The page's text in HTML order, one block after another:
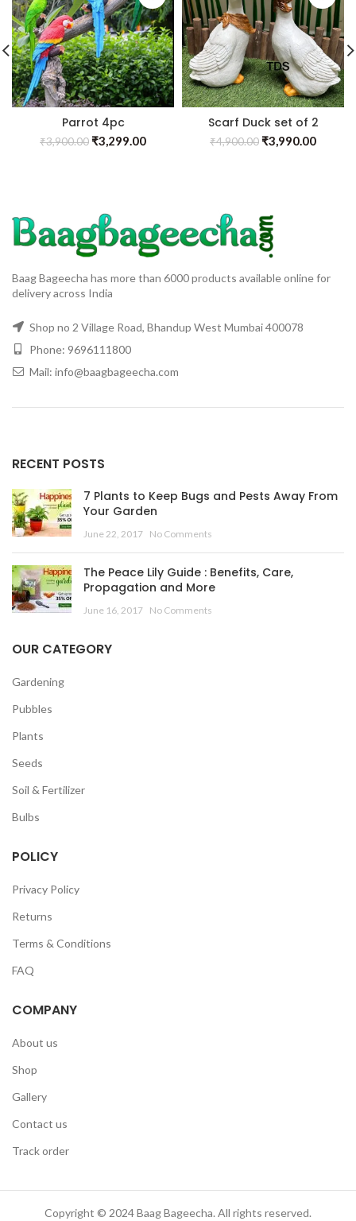
Parrot 4pc
₹3,900.00₹3,299.00
Scarf Duck set of 2
₹4,900.00₹3,990.00
Baag Bageecha has more than 6000 products available online for
delivery across India
Shop no 2 Village Road, Bhandup West Mumbai 400078
Phone: 9696111800
Mail: info@baagbageecha.com
RECENT POSTS
7 Plants to Keep Bugs and Pests Away From
Your Garden
June 22, 2017 No Comments
The Peace Lily Guide : Benefits, Care,
Propagation and More
June 16, 2017 No Comments
OUR CATEGORY
Gardening
Pubbles
Plants
Seeds
Soil & Fertilizer
Bulbs
POLICY
Privacy Policy
Returns
Terms & Conditions
FAQ
COMPANY
About us
Shop
Gallery
Contact us
Track order
Copyright © 2024 Baag Bageecha. All rights reserved.